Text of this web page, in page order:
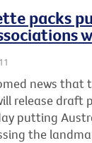
packs
news that
release draft
putting
the